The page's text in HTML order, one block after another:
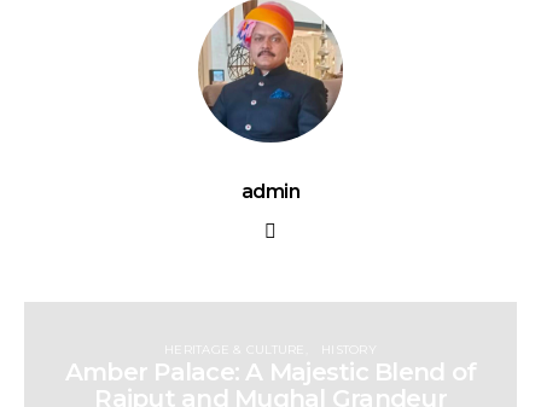
admin
HERITAGE & CULTURE HISTORY
Amber Palace: A Majestic Blend of
Rajput and Mughal Grandeur